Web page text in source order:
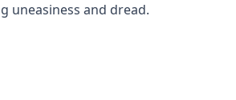
uneasiness and dread.